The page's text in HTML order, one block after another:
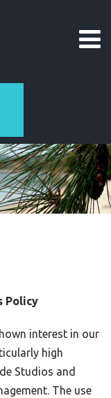
Policy
interest in our
high
Studios and
The use